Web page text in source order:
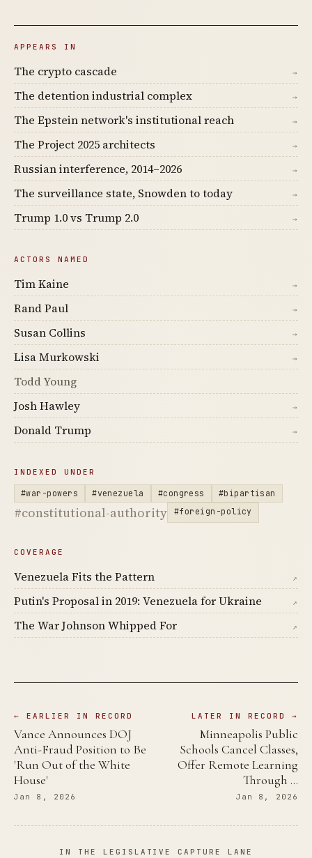
APPEARS IN
The crypto cascade →
The detention industrial complex →
The Epstein network's institutional reach →
The Project 2025 architects →
Russian interference, 2014–2026 →
The surveillance state, Snowden to today →
Trump 1.0 vs Trump 2.0 →
ACTORS NAMED
Tim Kaine →
Rand Paul →
Susan Collins →
Lisa Murkowski →
Todd Young
Josh Hawley
→
Donald Trump →
INDEXED UNDER
#war-powers #venezuela #congress #bipartisan
#constitutional-authority #foreign-policy
COVERAGE
Venezuela Fits the Pattern ↗
Putin's Proposal in 2019: Venezuela for Ukraine ↗
The War Johnson Whipped For ↗
← EARLIER IN RECORD
Vance Announces DOJ
Anti-Fraud Position to Be
'Run Out of the White
House'
Jan 8, 2026
LATER IN RECORD →
Minneapolis Public
Schools Cancel Classes,
Offer Remote Learning
Through …
Jan 8, 2026
IN THE LEGISLATIVE CAPTURE LANE